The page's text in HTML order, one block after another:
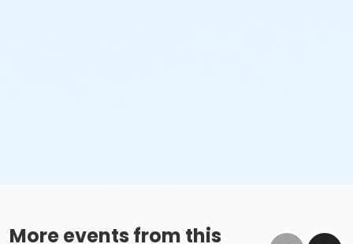
More events from this